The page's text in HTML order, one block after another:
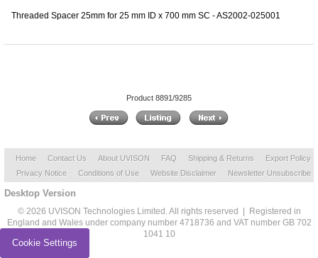
Threaded Spacer 25mm for 25 mm ID x 700 mm SC - AS2002-025001
Product 8891/9285
Home Contact Us About UVISON FAQ Shipping & Returns
Export Policy
Privacy Notice
Conditions of Use Website Disclaimer Newsletter Unsubscribe
Desktop Version
© 2026 UVISON Technologies Limited. All rights reserved | Registered in
England and Wales under company number 4718736 and VAT number GB 702
1041 10
Cookie Settings